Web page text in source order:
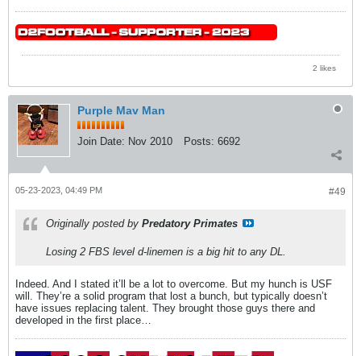
2 likes
Purple Mav Man
Join Date: Nov 2010 Posts: 6692
#49
05-23-2023, 04:49 PM
Originally posted by Predatory Primates
Losing 2 FBS level d-linemen is a big hit to any DL.
Indeed. And I stated it’ll be a lot to overcome. But my hunch is USF
will. They’re a solid program that lost a bunch, but typically doesn’t
have issues replacing talent. They brought those guys there and
developed in the first place…